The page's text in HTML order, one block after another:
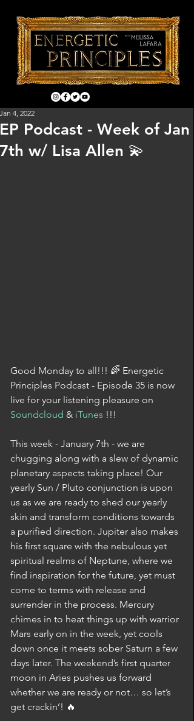
EP Podcast - Week of Jan
7th w/ Lisa Allen 💫
Jan 4, 2022
Good Monday to all!!! 🌈 Energetic
Principles Podcast - Episode 35 is now
live for your listening pleasure on
Soundcloud & iTunes !!!
This week - January 7th - we are
chugging along with a slew of dynamic
planetary aspects taking place! Our
yearly Sun / Pluto conjunction is upon
us as we are ready to shed our yearly
skin and transform conditions towards
a purified direction. Jupiter also makes
his first square with the nebulous yet
spiritual realms of Neptune, where we
find inspiration for the future, yet must
come to terms with release and
surrender in the process. Mercury
chimes in to heat things up with warrior
Mars early on in the week, yet cools
down once it meets sober Saturn a few
days later. The weekend’s first quarter
moon in Aries pushes us forward
whether we are ready or not… so let’s
get crackin’! 🔥